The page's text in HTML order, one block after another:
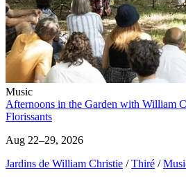
Music
Afternoons in the Garden with William
Florissants
Aug 22–29, 2026
Jardins de William Christie / Thiré /